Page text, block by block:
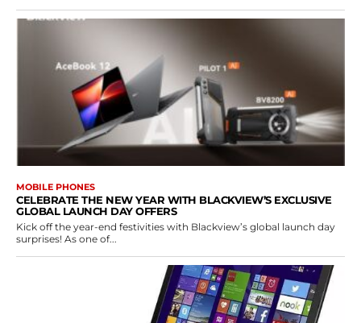
MOBILE PHONES
CELEBRATE THE NEW YEAR WITH BLACKVIEW’S EXCLUSIVE
GLOBAL LAUNCH DAY OFFERS
Kick off the year-end festivities with Blackview’s global launch day
surprises! As one of...